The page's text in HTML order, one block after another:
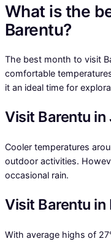
What is the
Barentu?
The best month to visit
comfortable
it an ideal time for
Visit Barentu in
Cooler temperatures
outdoor activities.
occasional rain.
Visit Barentu in
With average highs of